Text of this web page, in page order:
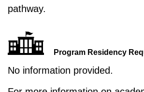
pathway.
Program Residency
No information provided.